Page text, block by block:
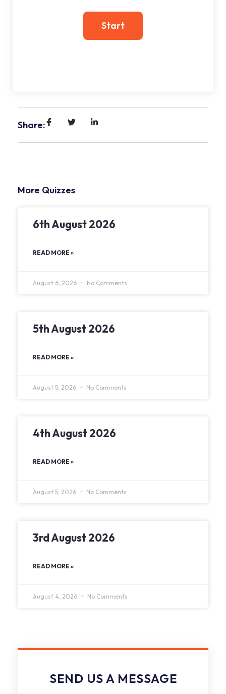
Share:
More Quizzes
6th August 2026
READ MORE »
August 6, 2026 No Comments
5th August 2026
READ MORE »
August 5, 2026 No Comments
4th August 2026
READ MORE »
August 5, 2026 No Comments
3rd August 2026
READ MORE »
August 4, 2026 No Comments
SEND US A MESSAGE